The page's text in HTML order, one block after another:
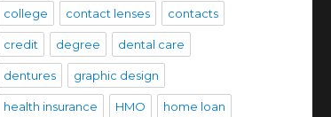
college contact lenses contacts
credit degree dental care
dentures graphic design
health insurance HMO home loan